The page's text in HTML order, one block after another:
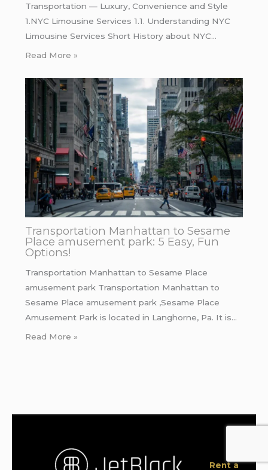
Transportation — Luxury, Convenience and Style
1.NYC Limousine Services 1.1. Understanding NYC
Limousine Services Short History about NYC…
Read More »
Transportation Manhattan to Sesame
Place amusement park: 5 Easy, Fun
Options!
Transportation Manhattan to Sesame Place
amusement park Transportation Manhattan to
Sesame Place amusement park ,Sesame Place
Amusement Park is located in Langhorne, Pa. It is…
Read More »
Rent a